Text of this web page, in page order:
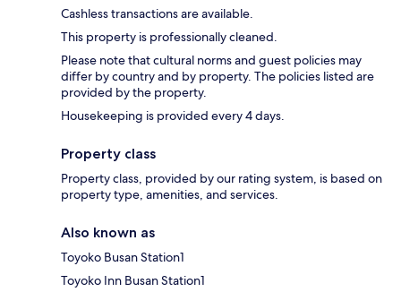
Cashless transactions are available.
This property is professionally cleaned.
Please note that cultural norms and guest policies may
differ by country and by property. The policies listed are
provided by the property.
Housekeeping is provided every 4 days.
Property class
Property class, provided by our rating system, is based on
property type, amenities, and services.
Also known as
Toyoko Busan Station1
Toyoko Inn Busan Station1